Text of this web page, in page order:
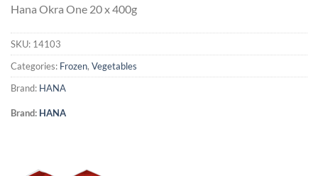
Hana Okra One 20 x 400g
SKU: 14103
Categories: Frozen, Vegetables
Brand: HANA
Brand: HANA